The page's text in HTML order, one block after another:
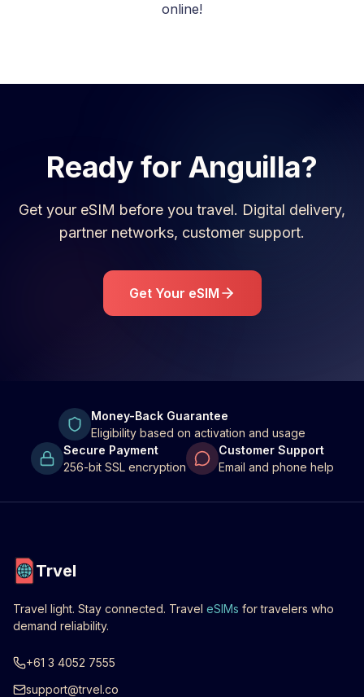
online!
Ready for Anguilla?
Get your eSIM before you travel. Digital delivery,
partner networks, customer support.
Get Your eSIM
Money-Back Guarantee
Eligibility based on activation and usage
Secure Payment
256-bit SSL encryption
Customer Support
Email and phone help
Trvel
Travel light. Stay connected. Travel eSIMs for travelers who
demand reliability.
+61 3 4052 7555
support@trvel.co